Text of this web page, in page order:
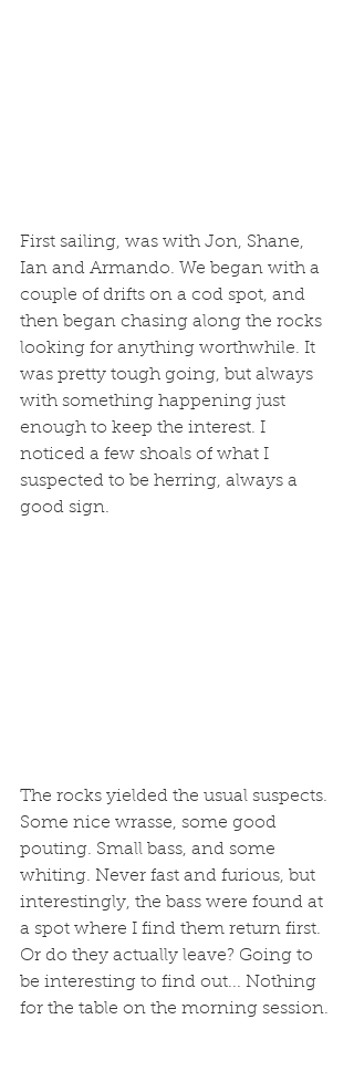
First sailing, was with Jon, Shane,
Ian and Armando. We began with a
couple of drifts on a cod spot, and
then began chasing along the rocks
looking for anything worthwhile. It
was pretty tough going, but always
with something happening just
enough to keep the interest. I
noticed a few shoals of what I
suspected to be herring, always a
good sign.
The rocks yielded the usual suspects.
Some nice wrasse, some good
pouting. Small bass, and some
whiting. Never fast and furious, but
interestingly, the bass were found at
a spot where I find them return first.
Or do they actually leave? Going to
be interesting to find out... Nothing
for the table on the morning session.